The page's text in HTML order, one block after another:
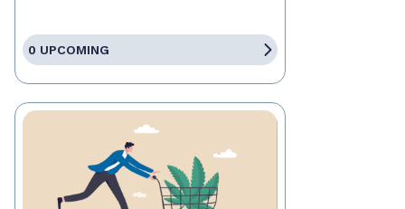
0 UPCOMING